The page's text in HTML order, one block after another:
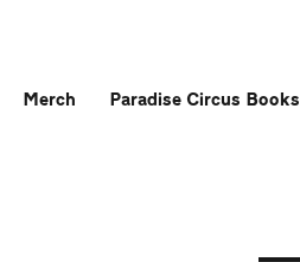
Merch Paradise Circus Books